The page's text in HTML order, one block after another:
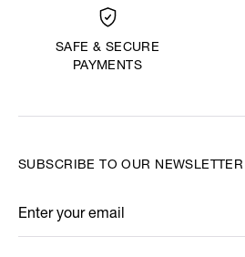
SAFE & SECURE
PAYMENTS
SUBSCRIBE TO OUR NEWSLETTER
Enter your email
*